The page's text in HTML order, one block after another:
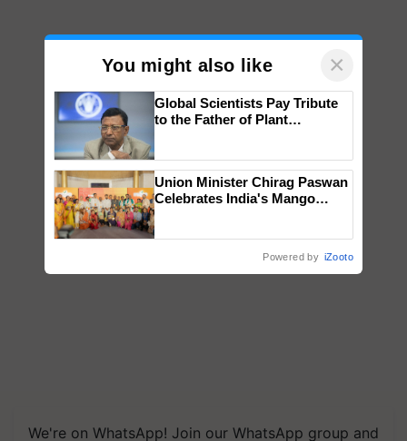
We're on WhatsApp! Join our WhatsApp group and
You might also like ×
Global Scientists Pay Tribute
to the Father of Plant
Union Minister Chirag Paswan
Celebrates India's Mango
Powered by iZooto